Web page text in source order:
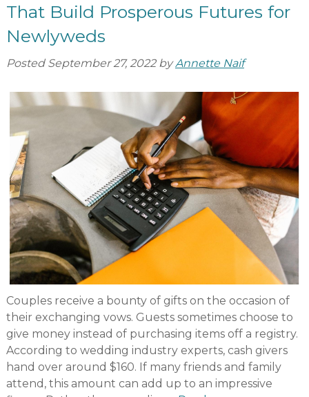
That Build Prosperous Futures for
Newlyweds
Posted September 27, 2022 by Annette Naif
Couples receive a bounty of gifts on the occasion of
their exchanging vows. Guests sometimes choose to
give money instead of purchasing items off a registry.
According to wedding industry experts, cash givers
hand over around $160. If many friends and family
attend, this amount can add up to an impressive